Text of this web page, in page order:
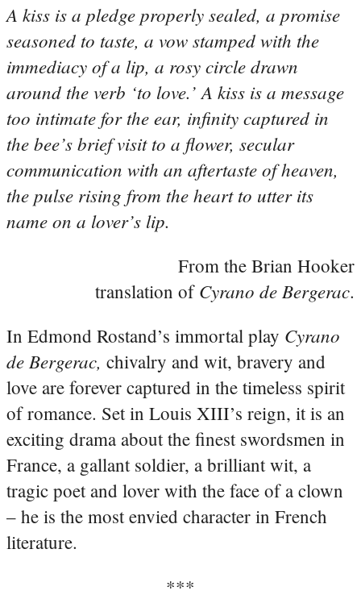
A kiss is a pledge properly sealed, a promise
seasoned to taste, a vow stamped with the
immediacy of a lip, a rosy circle drawn
around the verb ‘to love.’ A kiss is a message
too intimate for the ear, infinity captured in
the bee’s brief visit to a flower, secular
communication with an aftertaste of heaven,
the pulse rising from the heart to utter its
name on a lover’s lip.
From the Brian Hooker
translation of Cyrano de Bergerac.
In Edmond Rostand’s immortal play Cyrano
de Bergerac, chivalry and wit, bravery and
love are forever captured in the timeless spirit
of romance. Set in Louis XIII’s reign, it is an
exciting drama about the finest swordsmen in
France, a gallant soldier, a brilliant wit, a
tragic poet and lover with the face of a clown
– he is the most envied character in French
literature.
***